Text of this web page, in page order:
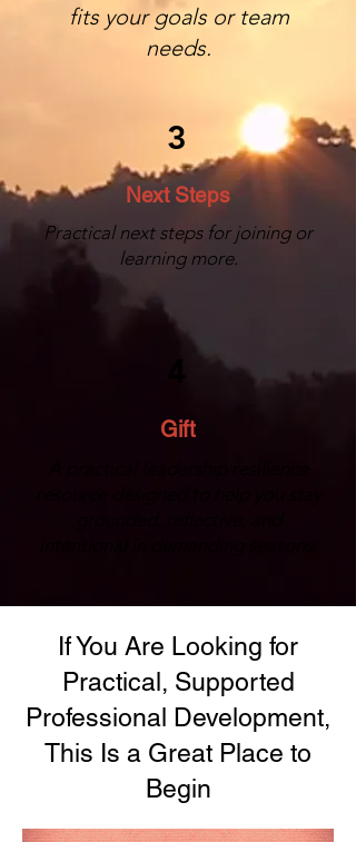
fits your goals or team
needs.
3
Next Steps
Practical next steps for joining or
learning more.
Gift
If You Are Looking for
Practical, Supported
Professional Development,
This Is a Great Place to
Begin